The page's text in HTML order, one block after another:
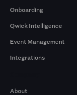
Onboarding
Qwick Intelligence
Event Management
Integrations
About